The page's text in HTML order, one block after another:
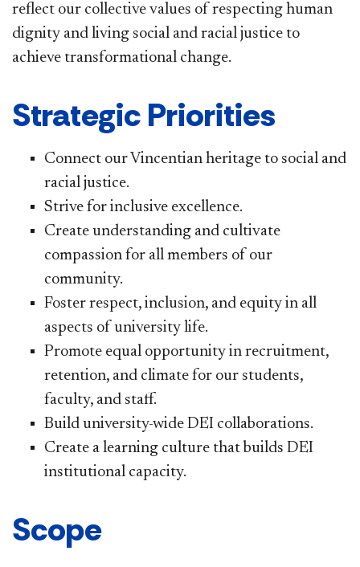
reflect our collective values of respecting human
dignity and living social and racial justice to
achieve transformational change.
Strategic Priorities
Connect our Vincentian heritage to social and
racial justice.
Strive for inclusive excellence.
Create understanding and cultivate
compassion for all members of our
community.
Foster respect, inclusion, and equity in all
aspects of university life.
Promote equal opportunity in recruitment,
retention, and climate for our students,
faculty, and staff.
Build university-wide DEI collaborations.
Create a learning culture that builds DEI
institutional capacity.
Scope